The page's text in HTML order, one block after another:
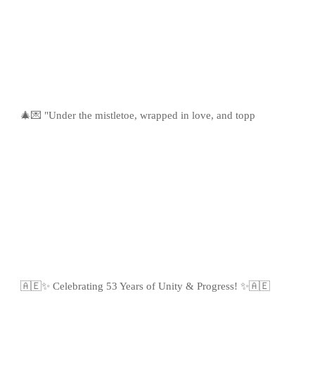
🎄💌 "Under the mistletoe, wrapped in love, and topp
🇦🇪✨ Celebrating 53 Years of Unity & Progress! ✨🇦🇪